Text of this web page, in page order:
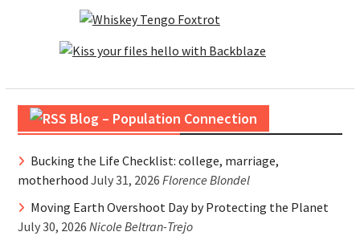
Blog – Population Connection
Bucking the Life Checklist: college, marriage,
motherhood July 31, 2026 Florence Blondel
Moving Earth Overshoot Day by Protecting the Planet
July 30, 2026 Nicole Beltran-Trejo